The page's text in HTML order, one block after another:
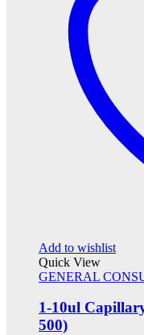
Add to wishlist
Quick View
GENERAL
1-10ul
500)